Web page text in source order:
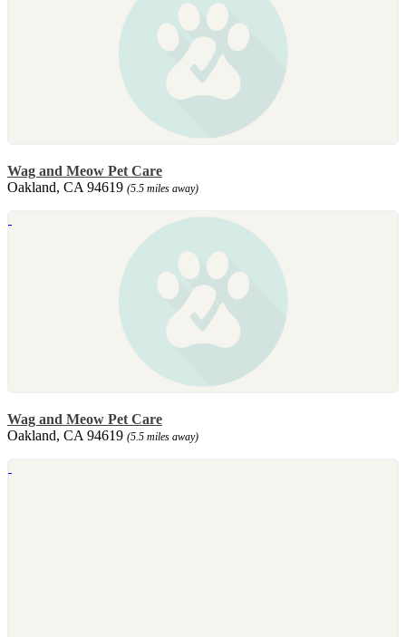
Wag and Meow Pet Care
Oakland, CA 94619 (5.5 miles away)
Wag and Meow Pet Care
Oakland, CA 94619 (5.5 miles away)